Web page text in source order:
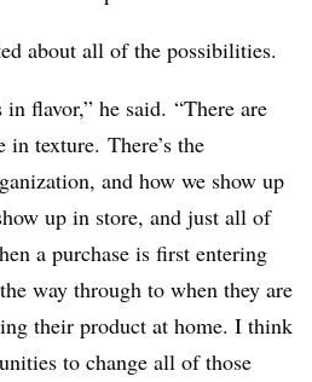
about all of the possibilities.
flavor,” he said. “There are
texture. There’s the
and how we show up
up in store, and just all of
a purchase is first entering
way through to when they are
their product at home. I think
to change all of those